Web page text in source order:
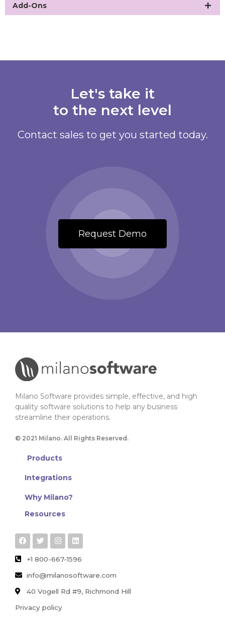
Add-Ons
Let's take it
to the next level
Contact sales to get you started today.
Request Demo
Milano Software provides simple, effective, and high
quality software solutions to help any business
streamline their operations.
© 2021 Milano. All Rights Reserved.
Products
Integrations
Why Milano?
Resources
+1 800-667-1596
info@milanosoftware.com
40 Vogell Rd #9, Richmond Hill
Privacy policy